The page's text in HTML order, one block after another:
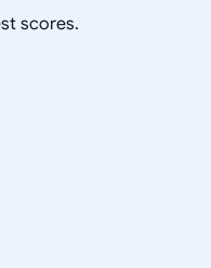
scores.